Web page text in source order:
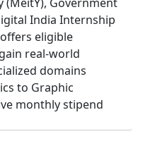
India Internship
eligible
real-world
domains
to Graphic
monthly stipend